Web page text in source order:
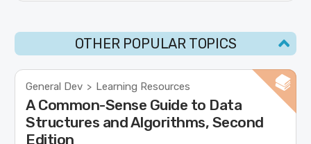
OTHER POPULAR TOPICS
General Dev > Learning Resources
A Common-Sense Guide to Data
Structures and Algorithms, Second
Edition